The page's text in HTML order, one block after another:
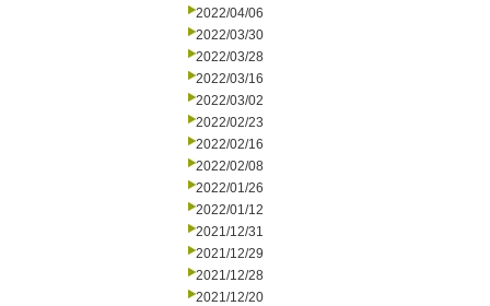
2022/04/06
2022/03/30
2022/03/28
2022/03/16
2022/03/02
2022/02/23
2022/02/16
2022/02/08
2022/01/26
2022/01/12
2021/12/31
2021/12/29
2021/12/28
2021/12/20